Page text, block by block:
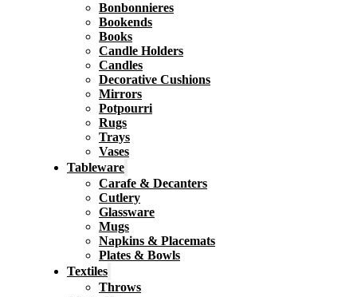
Bonbonnieres
Bookends
Books
Candle Holders
Candles
Decorative Cushions
Mirrors
Potpourri
Rugs
Trays
Vases
Tableware
Carafe & Decanters
Cutlery
Glassware
Mugs
Napkins & Placemats
Plates & Bowls
Textiles
Throws